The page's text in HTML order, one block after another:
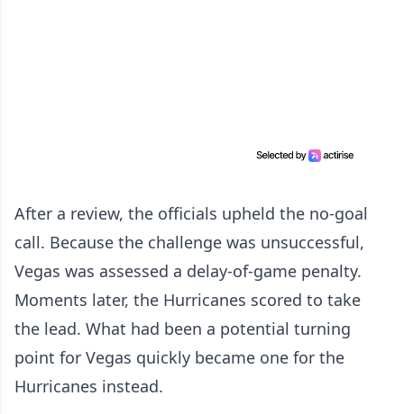
After a review, the officials upheld the no-goal
call. Because the challenge was unsuccessful,
Vegas was assessed a delay-of-game penalty.
Moments later, the Hurricanes scored to take
the lead. What had been a potential turning
point for Vegas quickly became one for the
Hurricanes instead.